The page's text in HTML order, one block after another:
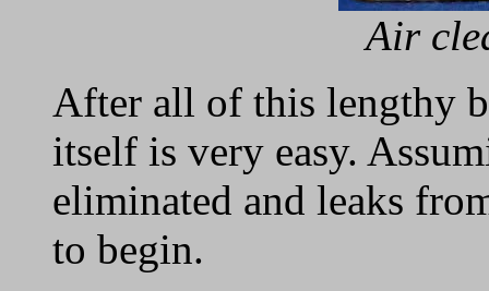
Air
After all of this lengthy
itself is very easy.
eliminated and leaks
to begin.